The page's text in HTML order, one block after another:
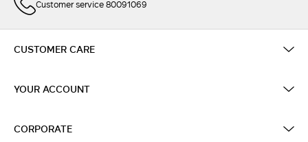
Customer service 80091069
CUSTOMER CARE
YOUR ACCOUNT
CORPORATE